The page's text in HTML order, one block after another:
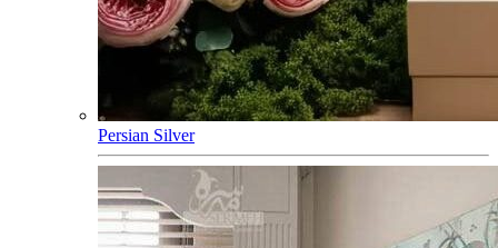
Persian Silver